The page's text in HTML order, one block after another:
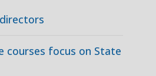
courses focus on State